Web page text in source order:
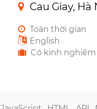
Cau Giay, Hà
Toàn thời gian
English
Có kinh nghiêm